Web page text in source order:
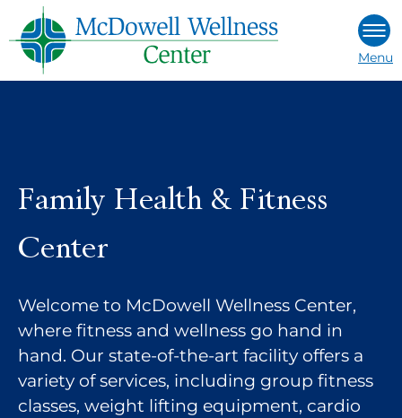
to
content
Menu
Family Health & Fitness
Center
Welcome to McDowell Wellness Center,
where fitness and wellness go hand in
hand. Our state-of-the-art facility offers a
variety of services, including group fitness
classes, weight lifting equipment, cardio